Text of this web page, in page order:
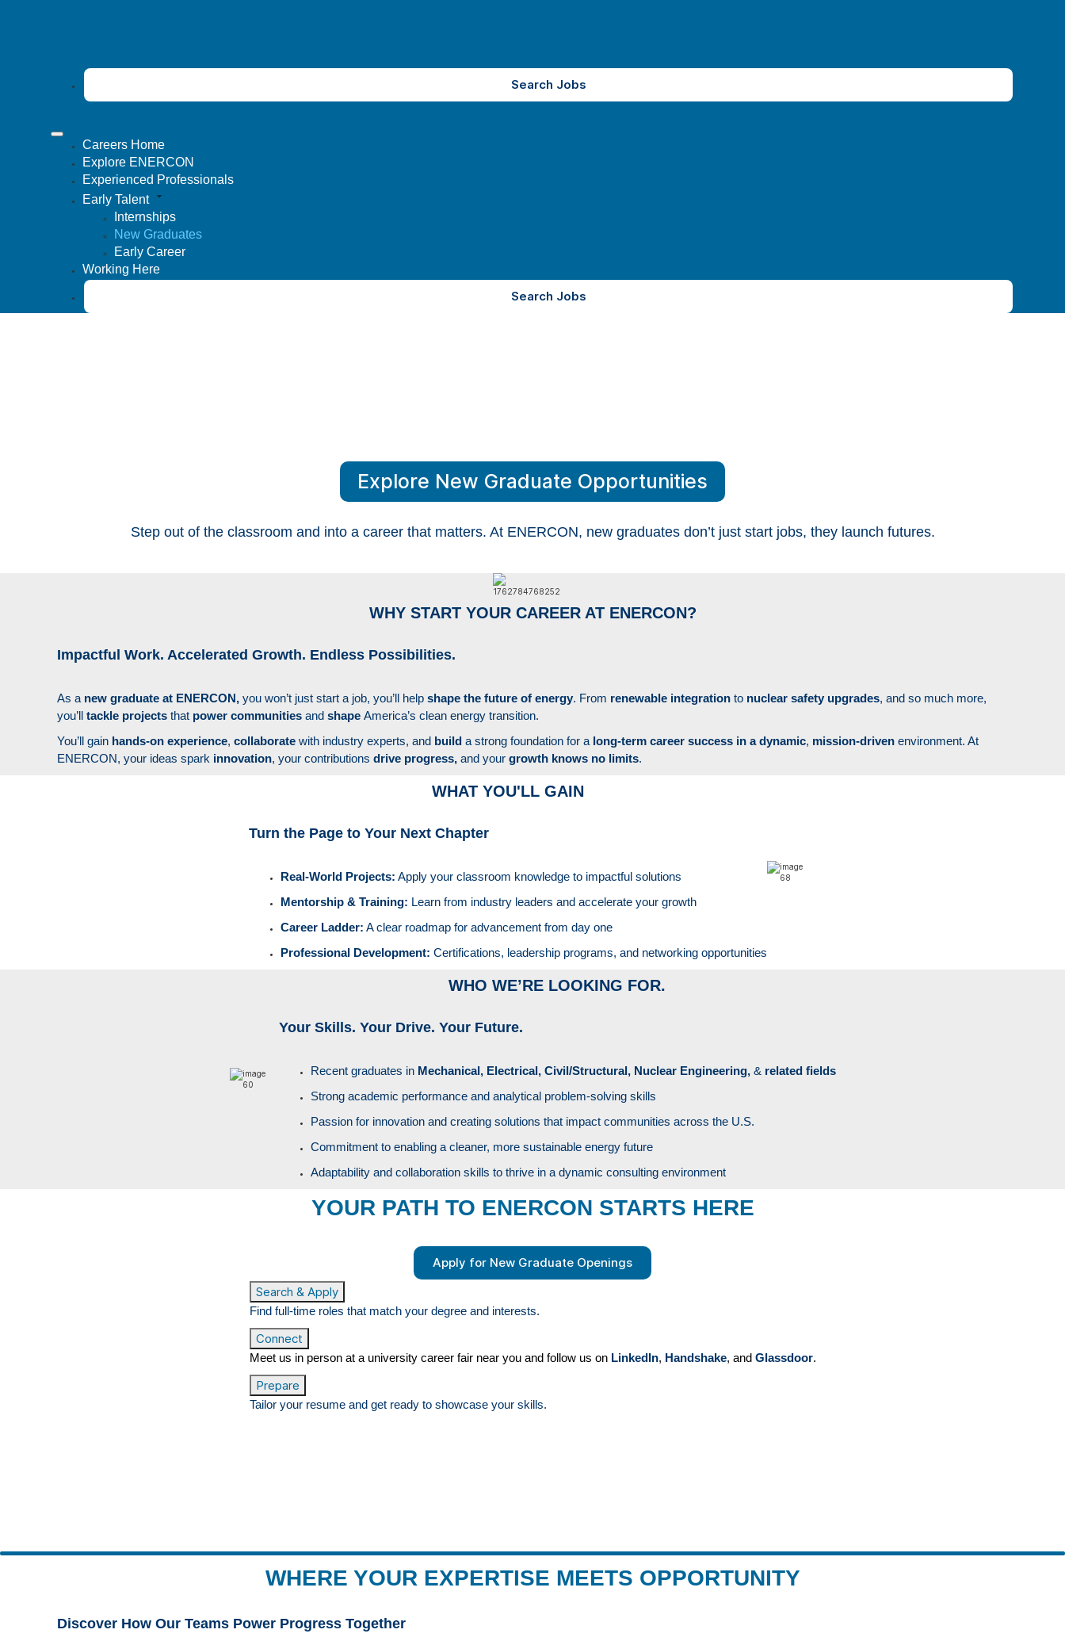
Search Jobs
Careers Home
Explore ENERCON
Experienced Professionals
Early Talent
Internships
New Graduates
Early Career
Working Here
Search Jobs
Explore New Graduate Opportunities
Step out of the classroom and into a career that matters. At ENERCON, new graduates don’t just start jobs, they launch futures.
WHY START YOUR CAREER AT ENERCON?
Impactful Work. Accelerated Growth. Endless Possibilities.
As a new graduate at ENERCON, you won’t just start a job, you’ll help shape the future of energy. From renewable integration to nuclear safety upgrades, and so much more,
you’ll tackle projects that power communities and shape America’s clean energy transition.
You’ll gain hands-on experience, collaborate with industry experts, and build a strong foundation for a long-term career success in a dynamic, mission-driven environment. At
ENERCON, your ideas spark innovation, your contributions drive progress, and your growth knows no limits.
WHAT YOU'LL GAIN
Turn the Page to Your Next Chapter
Real-World Projects: Apply your classroom knowledge to impactful solutions
Mentorship & Training: Learn from industry leaders and accelerate your growth
Career Ladder: A clear roadmap for advancement from day one
Professional Development: Certifications, leadership programs, and networking opportunities
WHO WE’RE LOOKING FOR.
Your Skills. Your Drive. Your Future.
Recent graduates in Mechanical, Electrical, Civil/Structural, Nuclear Engineering, & related fields
Strong academic performance and analytical problem-solving skills
Passion for innovation and creating solutions that impact communities across the U.S.
Commitment to enabling a cleaner, more sustainable energy future
Adaptability and collaboration skills to thrive in a dynamic consulting environment
YOUR PATH TO ENERCON STARTS HERE
Apply for New Graduate Openings
Search & Apply
Find full-time roles that match your degree and interests.
Connect
Meet us in person at a university career fair near you and follow us on LinkedIn, Handshake, and Glassdoor.
Prepare
Tailor your resume and get ready to showcase your skills.
WHERE YOUR EXPERTISE MEETS OPPORTUNITY
Discover How Our Teams Power Progress Together